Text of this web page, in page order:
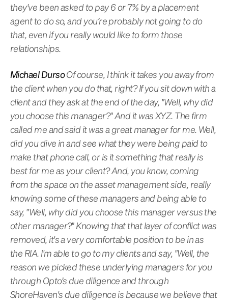
they've been asked to pay 6 or 7% by a placement
agent to do so, and you’re probably not going to do
that, even if you really would like to form those
relationships.
Michael DursoOf course, I think it takes you away from
the client when you do that, right? If you sit down with a
client and they ask at the end of the day, "Well, why did
you choose this manager?" And it was XYZ. The firm
called me and said it was a great manager for me. Well,
did you dive in and see what they were being paid to
make that phone call, or is it something that really is
best for me as your client? And, you know, coming
from the space on the asset management side, really
knowing some of these managers and being able to
say, "Well, why did you choose this manager versus the
other manager?" Knowing that that layer of conflict was
removed, it's a very comfortable position to be in as
the RIA. I'm able to go to my clients and say, "Well, the
reason we picked these underlying managers for you
through Opto’s due diligence and through
ShoreHaven's due diligence is because we believe that